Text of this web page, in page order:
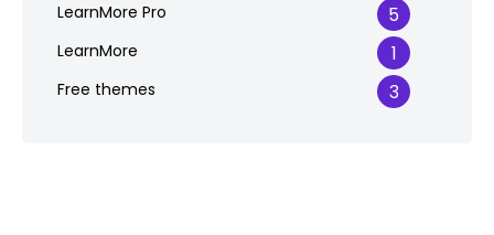
LearnMore Pro 5
LearnMore 1
Free themes 3